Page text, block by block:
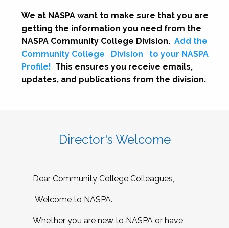
We at NASPA want to make sure that you are
getting the information you need from the
NASPA Community College Division. Add the
Community College
Division
to your NASPA
Profile! This ensures you receive emails,
updates, and publications from the division.
Director's Welcome
Dear Community College Colleagues,
Welcome to NASPA.
Whether you are new to NASPA or have